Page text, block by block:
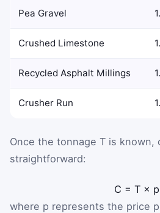
Pea Gravel
Crushed Limestone
Recycled Asphalt Millings
Crusher Run
Once the tonnage T is known,
straightforward:
C = T × p
where p represents the price